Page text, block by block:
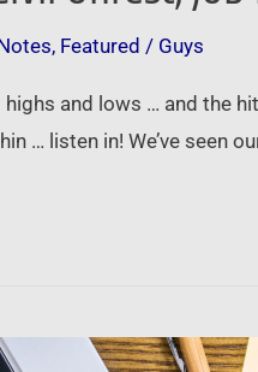
, Featured / Guys
highs and lows … and the
… listen in! We’ve seen